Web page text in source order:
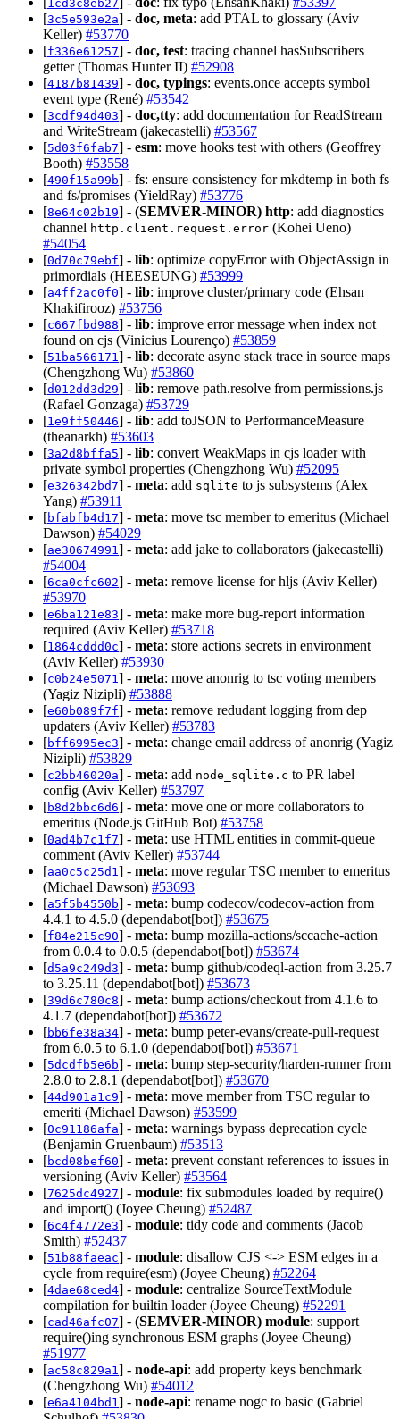
1cd3c8eb27
[3c5e593e2a] - doc, meta: add PTAL to glossary (Aviv
Keller) #53770
[f336e61257] - doc, test: tracing channel hasSubscribers
getter (Thomas Hunter II) #52908
[4187b81439] - doc, typings: events.once accepts symbol
event type (René) #53542
[3cdf94d403] - doc,tty: add documentation for ReadStream
and WriteStream (jakecastelli) #53567
[5d03f6fab7] - esm: move hooks test with others (Geoffrey
Booth) #53558
[490f15a99b] - fs: ensure consistency for mkdtemp in both fs
and fs/promises (YieldRay) #53776
[8e64c02b19] - (SEMVER-MINOR) http: add diagnostics
channel http.client.request.error (Kohei Ueno)
#54054
[0d70c79ebf] - lib: optimize copyError with ObjectAssign in
primordials (HEESEUNG) #53999
[a4ff2ac0f0] - lib: improve cluster/primary code (Ehsan
Khakifirooz) #53756
[c667fbd988] - lib: improve error message when index not
found on cjs (Vinicius Lourenço) #53859
[51ba566171] - lib: decorate async stack trace in source maps
(Chengzhong Wu) #53860
[d012dd3d29] - lib: remove path.resolve from permissions.js
(Rafael Gonzaga) #53729
[1e9ff50446] - lib: add toJSON to PerformanceMeasure
(theanarkh) #53603
[3a2d8bffa5] - lib: convert WeakMaps in cjs loader with
private symbol properties (Chengzhong Wu) #52095
[e326342bd7] - meta: add sqlite to js subsystems (Alex
Yang) #53911
[bfabfb4d17] - meta: move tsc member to emeritus (Michael
Dawson) #54029
[ae30674991] - meta: add jake to collaborators (jakecastelli)
#54004
[6ca0cfc602] - meta: remove license for hljs (Aviv Keller)
#53970
[e6ba121e83] - meta: make more bug-report information
required (Aviv Keller) #53718
[1864cddd0c] - meta: store actions secrets in environment
(Aviv Keller) #53930
[c0b24e5071] - meta: move anonrig to tsc voting members
(Yagiz Nizipli) #53888
[e60b089f7f] - meta: remove redudant logging from dep
updaters (Aviv Keller) #53783
[bff6995ec3] - meta: change email address of anonrig (Yagiz
Nizipli) #53829
[c2bb46020a] - meta: add node_sqlite.c to PR label
config (Aviv Keller) #53797
[b8d2bbc6d6] - meta: move one or more collaborators to
emeritus (Node.js GitHub Bot) #53758
[0ad4b7c1f7] - meta: use HTML entities in commit-queue
comment (Aviv Keller) #53744
[aa0c5c25d1] - meta: move regular TSC member to emeritus
(Michael Dawson) #53693
[a5f5b4550b] - meta: bump codecov/codecov-action from
4.4.1 to 4.5.0 (dependabot[bot]) #53675
[f84e215c90] - meta: bump mozilla-actions/sccache-action
from 0.0.4 to 0.0.5 (dependabot[bot]) #53674
[d5a9c249d3] - meta: bump github/codeql-action from 3.25.7
to 3.25.11 (dependabot[bot]) #53673
[39d6c780c8] - meta: bump actions/checkout from 4.1.6 to
4.1.7 (dependabot[bot]) #53672
[bb6fe38a34] - meta: bump peter-evans/create-pull-request
from 6.0.5 to 6.1.0 (dependabot[bot]) #53671
[5dcdfb5e6b] - meta: bump step-security/harden-runner from
2.8.0 to 2.8.1 (dependabot[bot]) #53670
[44d901a1c9] - meta: move member from TSC regular to
emeriti (Michael Dawson) #53599
[0c91186afa] - meta: warnings bypass deprecation cycle
(Benjamin Gruenbaum) #53513
[bcd08bef60] - meta: prevent constant references to issues in
versioning (Aviv Keller) #53564
[7625dc4927] - module: fix submodules loaded by require()
and import() (Joyee Cheung) #52487
[6c4f4772e3] - module: tidy code and comments (Jacob
Smith) #52437
[51b88faeac] - module: disallow CJS <-> ESM edges in a
cycle from require(esm) (Joyee Cheung) #52264
[4dae68ced4] - module: centralize SourceTextModule
compilation for builtin loader (Joyee Cheung) #52291
[cad46afc07] - (SEMVER-MINOR) module: support
require()ing synchronous ESM graphs (Joyee Cheung)
#51977
[ac58c829a1] - node-api: add property keys benchmark
(Chengzhong Wu) #54012
[e6a4104bd1] - node-api: rename nogc to basic (Gabriel